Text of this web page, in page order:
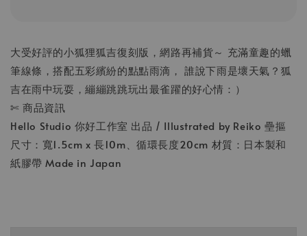
大受好評的小狐狸狐吉復刻版，網路再補貨～ 充滿童趣的蠟
筆線條，搭配五彩繽紛的點點雨滴， 誰說下雨是壞天氣？狐
吉在雨中玩耍，繃繃跳跳玩出最雀躍的好心情：）
✄ 商品資訊
Hello Studio 你好工作室 出品 / Illustrated by Reiko 壘摳
尺寸：寬1.5cm x 長10m、循環長度20cm 材質：日本製和
紙膠帶 Made in Japan